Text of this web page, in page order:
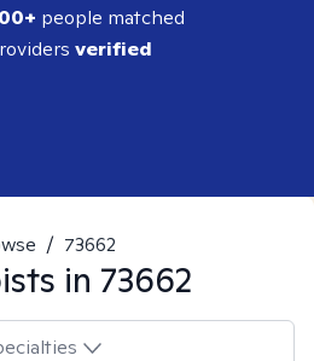
people matched
verified
/ 73662
in 73662